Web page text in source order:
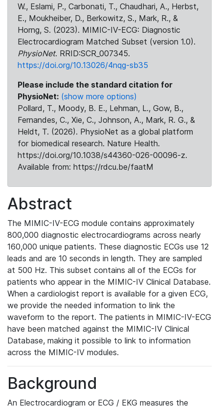
W., Eslami, P., Carbonati, T., Chaudhari, A., Herbst,
E., Moukheiber, D., Berkowitz, S., Mark, R., &
Horng, S. (2023). MIMIC-IV-ECG: Diagnostic
Electrocardiogram Matched Subset (version 1.0).
PhysioNet. RRID:SCR_007345.
https://doi.org/10.13026/4nqg-sb35
Please include the standard citation for
PhysioNet: (show more options)
Pollard, T., Moody, B. E., Lehman, L., Gow, B.,
Fernandes, C., Xie, C., Johnson, A., Mark, R. G., &
Heldt, T. (2026). PhysioNet as a global platform
for biomedical research. Nature Health.
https://doi.org/10.1038/s44360-026-00096-z.
Available from: https://rdcu.be/faatM
Abstract
The MIMIC-IV-ECG module contains approximately
800,000 diagnostic electrocardiograms across nearly
160,000 unique patients. These diagnostic ECGs use 12
leads and are 10 seconds in length. They are sampled
at 500 Hz. This subset contains all of the ECGs for
patients who appear in the MIMIC-IV Clinical Database.
When a cardiologist report is available for a given ECG,
we provide the needed information to link the
waveform to the report. The patients in MIMIC-IV-ECG
have been matched against the MIMIC-IV Clinical
Database, making it possible to link to information
across the MIMIC-IV modules.
Background
An Electrocardiogram or ECG / EKG measures the